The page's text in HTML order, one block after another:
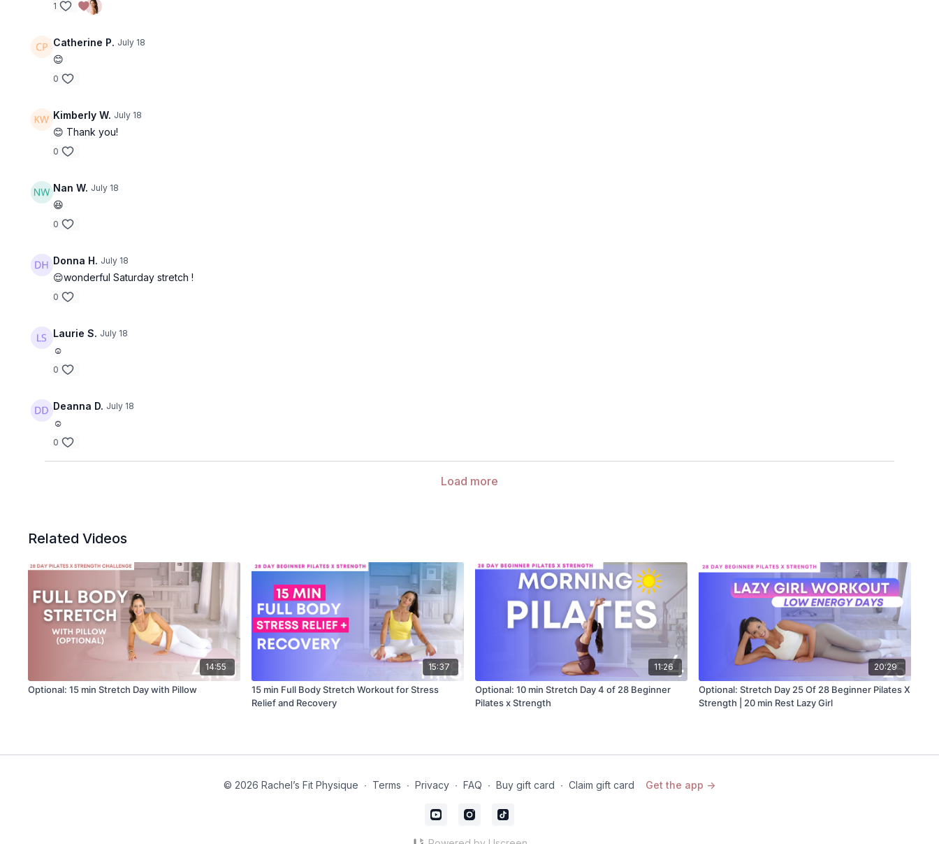
1
Catherine P. July 18
😊
0
Kimberly W. July 18
😊 Thank you!
0
Nan W. July 18
😆
0
Donna H. July 18
😌wonderful Saturday stretch !
0
Laurie S. July 18
☺️
0
Deanna D. July 18
☺️
0
Load more
Related Videos
14:55
Optional: 15 min Stretch Day with Pillow
15:37
15 min Full Body Stretch Workout for Stress
Relief and Recovery
11:26
Optional: 10 min Stretch Day 4 of 28 Beginner
Pilates x Strength
20:29
Optional: Stretch Day 25 Of 28 Beginner Pilates X
Strength | 20 min Rest Lazy Girl
© 2026 Rachel’s Fit Physique ∙ Terms ∙ Privacy ∙ FAQ ∙ Buy gift card ∙ Claim gift card Get the app ->